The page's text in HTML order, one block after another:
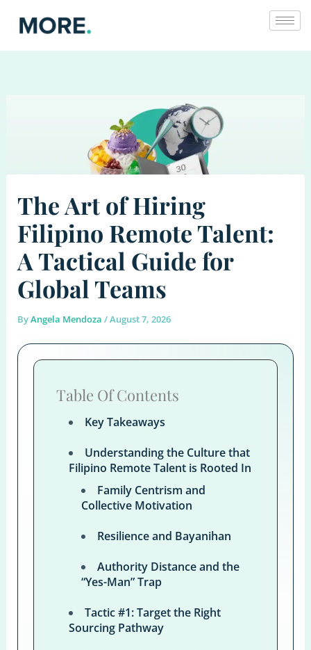
The Art of Hiring
Filipino Remote Talent:
A Tactical Guide for
Global Teams
ByAngela Mendoza /August 7, 2026
Table Of Contents
Key Takeaways
Understanding the Culture that
Filipino Remote Talent is Rooted In
Family Centrism and
Collective Motivation
Resilience and Bayanihan
Authority Distance and the
“Yes-Man” Trap
Tactic #1: Target the Right
Sourcing Pathway